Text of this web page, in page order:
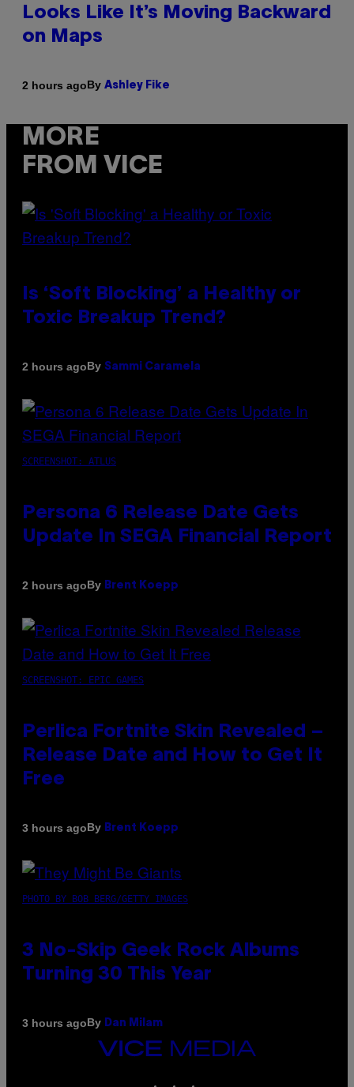
Looks Like It’s Moving Backward
on Maps
2 hours agoBy Ashley Fike
MORE
FROM VICE
Is ‘Soft Blocking’ a Healthy or
Toxic Breakup Trend?
2 hours agoBy Sammi Caramela
SCREENSHOT: ATLUS
Persona 6 Release Date Gets
Update In SEGA Financial Report
2 hours agoBy Brent Koepp
SCREENSHOT: EPIC GAMES
Perlica Fortnite Skin Revealed –
Release Date and How to Get It
Free
3 hours agoBy Brent Koepp
PHOTO BY BOB BERG/GETTY IMAGES
3 No-Skip Geek Rock Albums
Turning 30 This Year
3 hours agoBy Dan Milam
VICE